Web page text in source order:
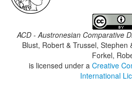
ACD - Austronesian Comparative
Blust, Robert & Trussel, Stephen
Forkel,
is licensed under a Creative
International